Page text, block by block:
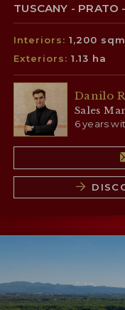
TUSCANY - PRATO
Interiors:1,200 sqm
Exteriors:1.13 ha
Danilo
Sales
6 years